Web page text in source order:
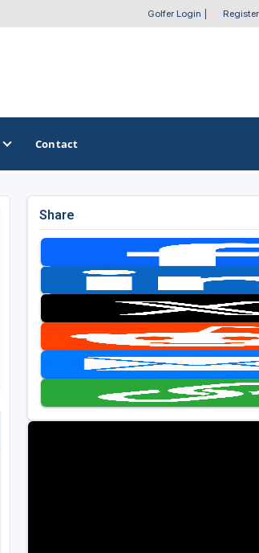
Golfer Login Register
OTHER GOLF GUIDES
Casino Golf Guide
Golf Resorts Directory
Stay and Play Packages
Golf Travel Ideas
Contact
Share